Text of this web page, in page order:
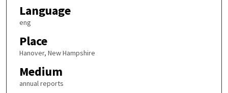
Language
eng
Place
Hanover, New Hampshire
Medium
annual reports